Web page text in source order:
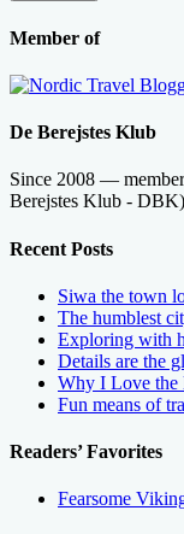
Member of
De Berejstes Klub
Since 2008 —
Berejstes Klub - DBK)
Recent Posts
Siwa the town
The humblest
Exploring with
Details are the
Why I Love the
Fun means of
Readers’ Favorites
Fearsome